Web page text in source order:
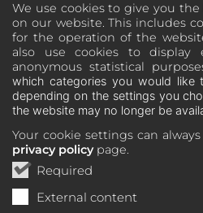
We use cookies to give you
on our website. This includes
for the operation of the
also use cookies to display
anonymous statistical
which categories you would like
depending on the settings you
the website may no longer be
Your cookie settings can
privacy policypage.
Required
External content